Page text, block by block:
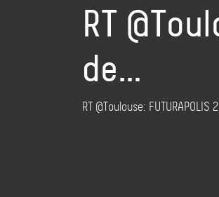
RT
de…
RT @Toulouse: